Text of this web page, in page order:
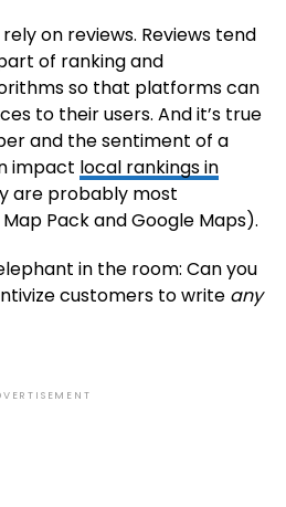
on reviews. Reviews tend
of ranking and
so that platforms can
to their users. And it’s true
and the sentiment of a
impact local rankings in
are probably most
Pack and Google Maps).
in the room: Can you
customers to write any